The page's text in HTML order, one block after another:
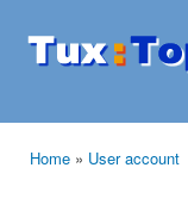
Tuxtops
Mobility
Home » User account